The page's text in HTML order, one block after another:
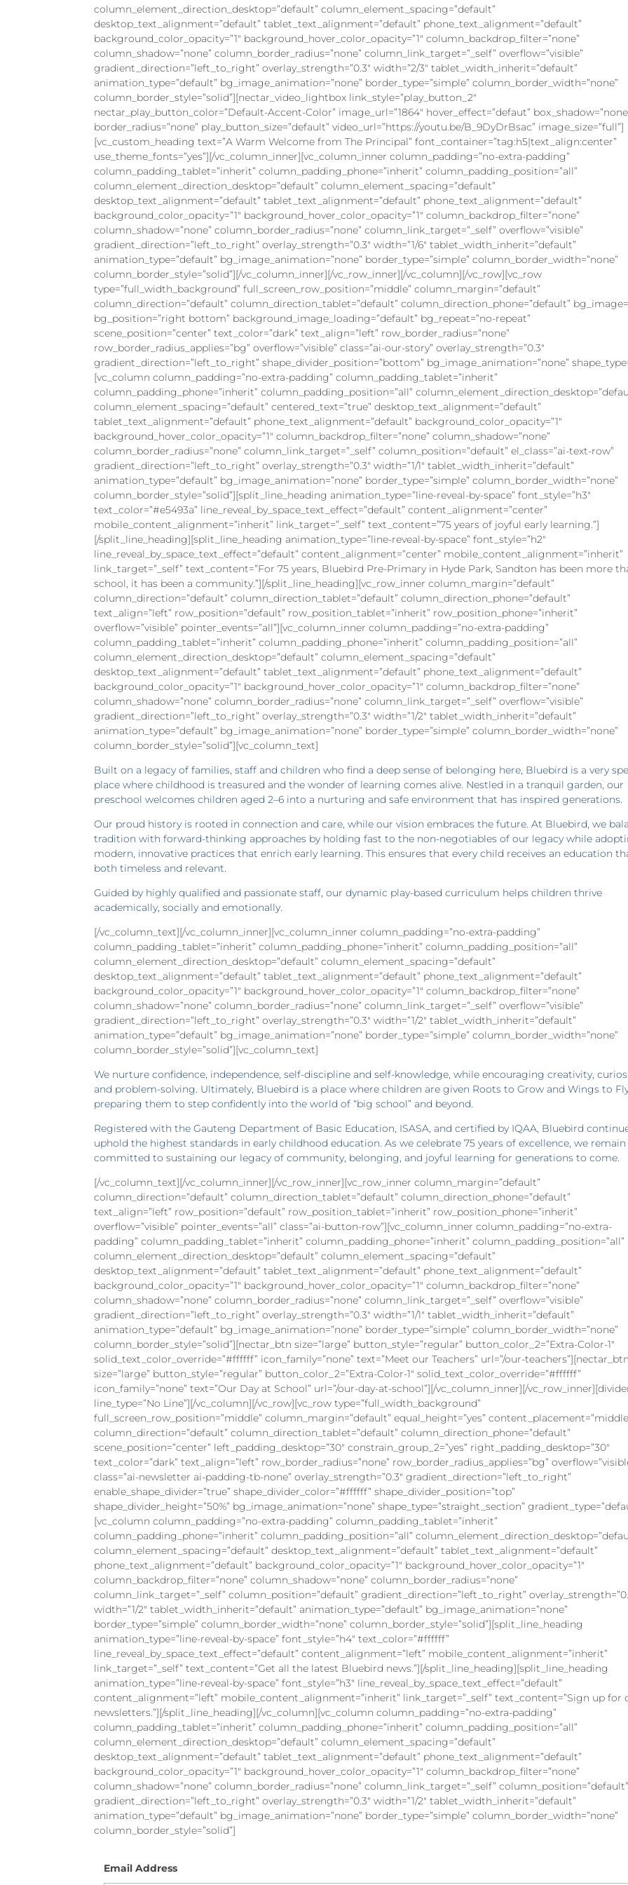
column_element_direction_desktop=”default” column_element_spacing=”default”
desktop_text_alignment=”default” tablet_text_alignment=”default” phone_text_alignment=”default”
background_color_opacity=”1″ background_hover_color_opacity=”1″ column_backdrop_filter=”none”
column_shadow=”none” column_border_radius=”none” column_link_target=”_self” overflow=”visible”
gradient_direction=”left_to_right” overlay_strength=”0.3″ width=”2/3″ tablet_width_inherit=”default”
animation_type=”default” bg_image_animation=”none” border_type=”simple” column_border_width=”none”
column_border_style=”solid”][nectar_video_lightbox link_style=”play_button_2″
nectar_play_button_color=”Default-Accent-Color” image_url=”1864″ hover_effect=”defaut”
border_radius=”none” play_button_size=”default” video_url=”https://youtu.be/B_9DyDrBsac” image_size=”full”]
[vc_custom_heading text=”A Warm Welcome from The Principal” font_container=”tag:h5|text_align:center”
use_theme_fonts=”yes”][/vc_column_inner][vc_column_inner column_padding=”no-extra-padding”
column_padding_tablet=”inherit” column_padding_phone=”inherit” column_padding_position=”all”
column_element_direction_desktop=”default” column_element_spacing=”default”
desktop_text_alignment=”default” tablet_text_alignment=”default” phone_text_alignment=”default”
background_color_opacity=”1″ background_hover_color_opacity=”1″ column_backdrop_filter=”none”
column_shadow=”none” column_border_radius=”none” column_link_target=”_self” overflow=”visible”
gradient_direction=”left_to_right” overlay_strength=”0.3″ width=”1/6″ tablet_width_inherit=”default”
animation_type=”default” bg_image_animation=”none” border_type=”simple” column_border_width=”none”
column_border_style=”solid”][/vc_column_inner][/vc_row_inner][/vc_column][/vc_row][vc_row
type=”full_width_background” full_screen_row_position=”middle” column_margin=”default”
column_direction=”default” column_direction_tablet=”default” column_direction_phone=”default”
bg_position=”right bottom” background_image_loading=”default” bg_repeat=”no-repeat”
scene_position=”center” text_color=”dark” text_align=”left” row_border_radius=”none”
row_border_radius_applies=”bg” overflow=”visible” class=”ai-our-story” overlay_strength=”0.3″
gradient_direction=”left_to_right” shape_divider_position=”bottom” bg_image_animation=”none”
[vc_column column_padding=”no-extra-padding” column_padding_tablet=”inherit”
column_padding_phone=”inherit” column_padding_position=”all”
column_element_spacing=”default” centered_text=”true” desktop_text_alignment=”default”
tablet_text_alignment=”default” phone_text_alignment=”default” background_color_opacity=”1″
background_hover_color_opacity=”1″ column_backdrop_filter=”none” column_shadow=”none”
column_border_radius=”none” column_link_target=”_self” column_position=”default” el_class=”ai-text-row”
gradient_direction=”left_to_right” overlay_strength=”0.3″ width=”1/1″ tablet_width_inherit=”default”
animation_type=”default” bg_image_animation=”none” border_type=”simple” column_border_width=”none”
column_border_style=”solid”][split_line_heading animation_type=”line-reveal-by-space” font_style=”h3″
text_color=”#e5493a” line_reveal_by_space_text_effect=”default” content_alignment=”center”
mobile_content_alignment=”inherit” link_target=”_self” text_content=”75 years of joyful early learning.”]
[/split_line_heading][split_line_heading animation_type=”line-reveal-by-space” font_style=”h2″
line_reveal_by_space_text_effect=”default” content_alignment=”center” mobile_content_alignment=”inherit”
link_target=”_self” text_content=”For 75 years, Bluebird Pre-Primary in Hyde Park, Sandton has been more
school, it has been a community.”][/split_line_heading][vc_row_inner column_margin=”default”
column_direction=”default” column_direction_tablet=”default” column_direction_phone=”default”
text_align=”left” row_position=”default” row_position_tablet=”inherit” row_position_phone=”inherit”
overflow=”visible” pointer_events=”all”][vc_column_inner column_padding=”no-extra-padding”
column_padding_tablet=”inherit” column_padding_phone=”inherit” column_padding_position=”all”
column_element_direction_desktop=”default” column_element_spacing=”default”
desktop_text_alignment=”default” tablet_text_alignment=”default” phone_text_alignment=”default”
background_color_opacity=”1″ background_hover_color_opacity=”1″ column_backdrop_filter=”none”
column_shadow=”none” column_border_radius=”none” column_link_target=”_self” overflow=”visible”
gradient_direction=”left_to_right” overlay_strength=”0.3″ width=”1/2″ tablet_width_inherit=”default”
animation_type=”default” bg_image_animation=”none” border_type=”simple” column_border_width=”none”
column_border_style=”solid”][vc_column_text]
Built on a legacy of families, staff and children who find a deep sense of belonging here, Bluebird is a very
place where childhood is treasured and the wonder of learning comes alive. Nestled in a tranquil garden, our
preschool welcomes children aged 2–6 into a nurturing and safe environment that has inspired generations.
Our proud history is rooted in connection and care, while our vision embraces the future. At Bluebird, we
tradition with forward-thinking approaches by holding fast to the non-negotiables of our legacy while
modern, innovative practices that enrich early learning. This ensures that every child receives an education
both timeless and relevant.
Guided by highly qualified and passionate staff, our dynamic play-based curriculum helps children thrive
academically, socially and emotionally.
[/vc_column_text][/vc_column_inner][vc_column_inner column_padding=”no-extra-padding”
column_padding_tablet=”inherit” column_padding_phone=”inherit” column_padding_position=”all”
column_element_direction_desktop=”default” column_element_spacing=”default”
desktop_text_alignment=”default” tablet_text_alignment=”default” phone_text_alignment=”default”
background_color_opacity=”1″ background_hover_color_opacity=”1″ column_backdrop_filter=”none”
column_shadow=”none” column_border_radius=”none” column_link_target=”_self” overflow=”visible”
gradient_direction=”left_to_right” overlay_strength=”0.3″ width=”1/2″ tablet_width_inherit=”default”
animation_type=”default” bg_image_animation=”none” border_type=”simple” column_border_width=”none”
column_border_style=”solid”][vc_column_text]
We nurture confidence, independence, self-discipline and self-knowledge, while encouraging creativity,
and problem-solving. Ultimately, Bluebird is a place where children are given Roots to Grow and Wings to
preparing them to step confidently into the world of “big school” and beyond.
Registered with the Gauteng Department of Basic Education, ISASA, and certified by IQAA, Bluebird
uphold the highest standards in early childhood education. As we celebrate 75 years of excellence, we remain
committed to sustaining our legacy of community, belonging, and joyful learning for generations to come.
[/vc_column_text][/vc_column_inner][/vc_row_inner][vc_row_inner column_margin=”default”
column_direction=”default” column_direction_tablet=”default” column_direction_phone=”default”
text_align=”left” row_position=”default” row_position_tablet=”inherit” row_position_phone=”inherit”
overflow=”visible” pointer_events=”all” class=”ai-button-row”][vc_column_inner column_padding=”no-extra-
padding” column_padding_tablet=”inherit” column_padding_phone=”inherit” column_padding_position=”all”
column_element_direction_desktop=”default” column_element_spacing=”default”
desktop_text_alignment=”default” tablet_text_alignment=”default” phone_text_alignment=”default”
background_color_opacity=”1″ background_hover_color_opacity=”1″ column_backdrop_filter=”none”
column_shadow=”none” column_border_radius=”none” column_link_target=”_self” overflow=”visible”
gradient_direction=”left_to_right” overlay_strength=”0.3″ width=”1/1″ tablet_width_inherit=”default”
animation_type=”default” bg_image_animation=”none” border_type=”simple” column_border_width=”none”
column_border_style=”solid”][nectar_btn size=”large” button_style=”regular” button_color_2=”Extra-Color-1″
solid_text_color_override=”#ffffff” icon_family=”none” text=”Meet our Teachers” url=”/our-teachers”][nectar_btn
size=”large” button_style=”regular” button_color_2=”Extra-Color-1″ solid_text_color_override=”#ffffff”
icon_family=”none” text=”Our Day at School” url=”/our-day-at-school”][/vc_column_inner][/
line_type=”No Line”][/vc_column][/vc_row][vc_row type=”full_width_background”
full_screen_row_position=”middle” column_margin=”default” equal_height=”yes”
column_direction=”default” column_direction_tablet=”default” column_direction_phone=”default”
scene_position=”center” left_padding_desktop=”30″ constrain_group_2=”yes” right_padding_desktop=”30″
text_color=”dark” text_align=”left” row_border_radius=”none” row_border_radius_applies=”bg”
class=”ai-newsletter ai-padding-tb-none” overlay_strength=”0.3″ gradient_direction=”left_to_right”
enable_shape_divider=”true” shape_divider_color=”#ffffff” shape_divider_position=”top”
shape_divider_height=”50%” bg_image_animation=”none” shape_type=”straight_section”
[vc_column column_padding=”no-extra-padding” column_padding_tablet=”inherit”
column_padding_phone=”inherit” column_padding_position=”all”
column_element_spacing=”default” desktop_text_alignment=”default” tablet_text_alignment=”default”
phone_text_alignment=”default” background_color_opacity=”1″ background_hover_color_opacity=”1″
column_backdrop_filter=”none” column_shadow=”none” column_border_radius=”none”
column_link_target=”_self” column_position=”default” gradient_direction=”left_to_right”
width=”1/2″ tablet_width_inherit=”default” animation_type=”default” bg_image_animation=”none”
border_type=”simple” column_border_width=”none” column_border_style=”solid”][split_line_heading
animation_type=”line-reveal-by-space” font_style=”h4″ text_color=”#ffffff”
line_reveal_by_space_text_effect=”default” content_alignment=”left” mobile_content_alignment=”inherit”
link_target=”_self” text_content=”Get all the latest Bluebird news.”][/split_line_heading][split_line_heading
animation_type=”line-reveal-by-space” font_style=”h3″ line_reveal_by_space_text_effect=”default”
content_alignment=”left” mobile_content_alignment=”inherit” link_target=”_self” text_content=”Sign up for
newsletters.”][/split_line_heading][/vc_column][vc_column column_padding=”no-extra-padding”
column_padding_tablet=”inherit” column_padding_phone=”inherit” column_padding_position=”all”
column_element_direction_desktop=”default” column_element_spacing=”default”
desktop_text_alignment=”default” tablet_text_alignment=”default” phone_text_alignment=”default”
background_color_opacity=”1″ background_hover_color_opacity=”1″ column_backdrop_filter=”none”
column_shadow=”none” column_border_radius=”none” column_link_target=”_self” column_position=”default”
gradient_direction=”left_to_right” overlay_strength=”0.3″ width=”1/2″ tablet_width_inherit=”default”
animation_type=”default” bg_image_animation=”none” border_type=”simple” column_border_width=”none”
column_border_style=”solid”]
Email Address